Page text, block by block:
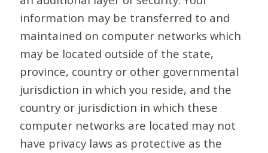
information may be transferred to and
maintained on computer networks which
may be located outside of the state,
province, country or other governmental
jurisdiction in which you reside, and the
country or jurisdiction in which these
computer networks are located may not
have privacy laws as protective as the